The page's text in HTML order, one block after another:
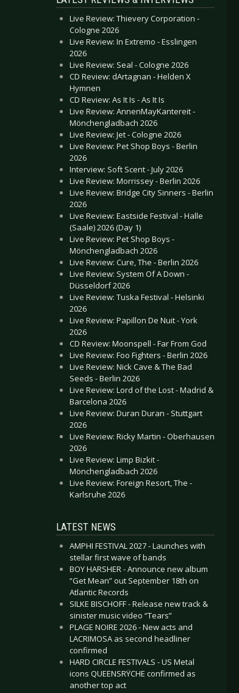
Live Review: Thievery Corporation -
Cologne 2026
Live Review: In Extremo - Esslingen
2026
Live Review: Seal - Cologne 2026
CD Review: dArtagnan - Helden X
Hymnen
CD Review: As It Is - As It Is
Live Review: AnnenMayKantereit -
Mönchengladbach 2026
Live Review: Jet - Cologne 2026
Live Review: Pet Shop Boys - Berlin
2026
Interview: Soft Scent - July 2026
Live Review: Morrissey - Berlin 2026
Live Review: Bridge City Sinners - Berlin
2026
Live Review: Eastside Festival - Halle
(Saale) 2026 (Day 1)
Live Review: Pet Shop Boys -
Mönchengladbach 2026
Live Review: Cure, The - Berlin 2026
Live Review: System Of A Down -
Düsseldorf 2026
Live Review: Tuska Festival - Helsinki
2026
Live Review: Papillon De Nuit - York
2026
CD Review: Moonspell - Far From God
Live Review: Foo Fighters - Berlin 2026
Live Review: Nick Cave & The Bad
Seeds - Berlin 2026
Live Review: Lord of the Lost - Madrid &
Barcelona 2026
Live Review: Duran Duran - Stuttgart
2026
Live Review: Ricky Martin - Oberhausen
2026
Live Review: Limp Bizkit -
Mönchengladbach 2026
Live Review: Foreign Resort, The -
Karlsruhe 2026
LATEST NEWS
AMPHI FESTIVAL 2027 - Launches with
stellar first wave of bands
BOY HARSHER - Announce new album
“Get Mean” out September 18th on
Atlantic Records
SILKE BISCHOFF - Release new track &
sinister music video “Tears”
PLAGE NOIRE 2026 - New acts and
LACRIMOSA as second headliner
confirmed
HARD CIRCLE FESTIVALS - US Metal
icons QUEENSRŸCHE confirmed as
another top act